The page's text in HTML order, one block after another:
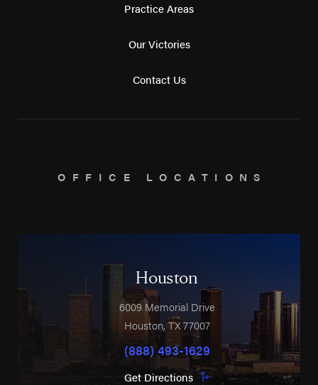
Practice Areas
Our Victories
Contact Us
OFFICE LOCATIONS
Houston
6009 Memorial Drive
Houston,TX77007
(888) 493-1629
Get Directions